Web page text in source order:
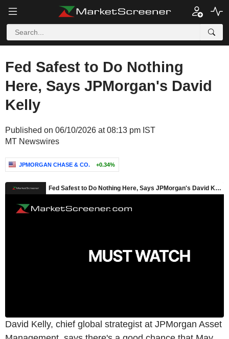
Fed Safest to Do Nothing
Here, Says JPMorgan's David
Kelly
Published on 06/10/2026 at 08:13 pm IST
MT Newswires
JPMORGAN CHASE & CO. +0.34%
David Kelly, chief global strategist at JPMorgan Asset